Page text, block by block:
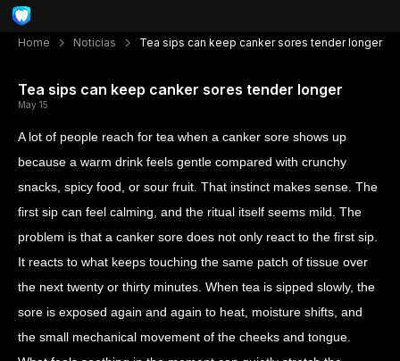
Home Noticias Tea sips can keep canker sores tender longer
Tea sips can keep canker sores tender longer
May 15
A lot of people reach for tea when a canker sore shows up
because a warm drink feels gentle compared with crunchy
snacks, spicy food, or sour fruit. That instinct makes sense. The
first sip can feel calming, and the ritual itself seems mild. The
problem is that a canker sore does not only react to the first sip.
It reacts to what keeps touching the same patch of tissue over
the next twenty or thirty minutes. When tea is sipped slowly, the
sore is exposed again and again to heat, moisture shifts, and
the small mechanical movement of the cheeks and tongue.